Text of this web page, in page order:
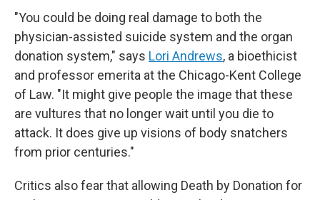
"You could be doing real damage to both the
physician-assisted suicide system and the organ
donation system," says Lori Andrews, a bioethicist
and professor emerita at the Chicago-Kent College
of Law. "It might give people the image that these
are vultures that no longer wait until you die to
attack. It does give up visions of body snatchers
from prior centuries."
Critics also fear that allowing Death by Donation for